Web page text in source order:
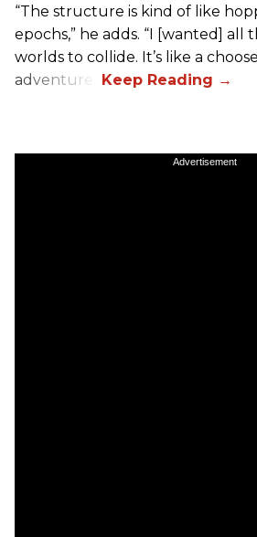
“The structure is kind of like
epochs,” he adds. “I [wanted] all
worlds to collide. It’s like a
adventure.”
Advertisement